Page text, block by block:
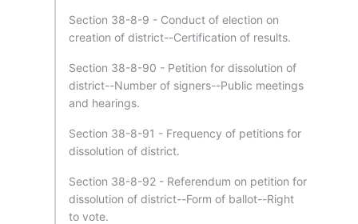
Section 38-8-9 - Conduct of election on
creation of district--Certification of results.
Section 38-8-90 - Petition for dissolution of
district--Number of signers--Public meetings
and hearings.
Section 38-8-91 - Frequency of petitions for
dissolution of district.
Section 38-8-92 - Referendum on petition for
dissolution of district--Form of ballot--Right
to vote.